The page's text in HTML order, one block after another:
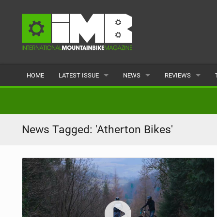
HOME LATEST ISSUE NEWS
READERS GALLERY
REVIEWS
TYRES
WHEELS
ACCESSORIES
News Tagged: 'Atherton Bikes'